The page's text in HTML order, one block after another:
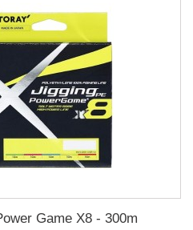
Game X8 - 300m